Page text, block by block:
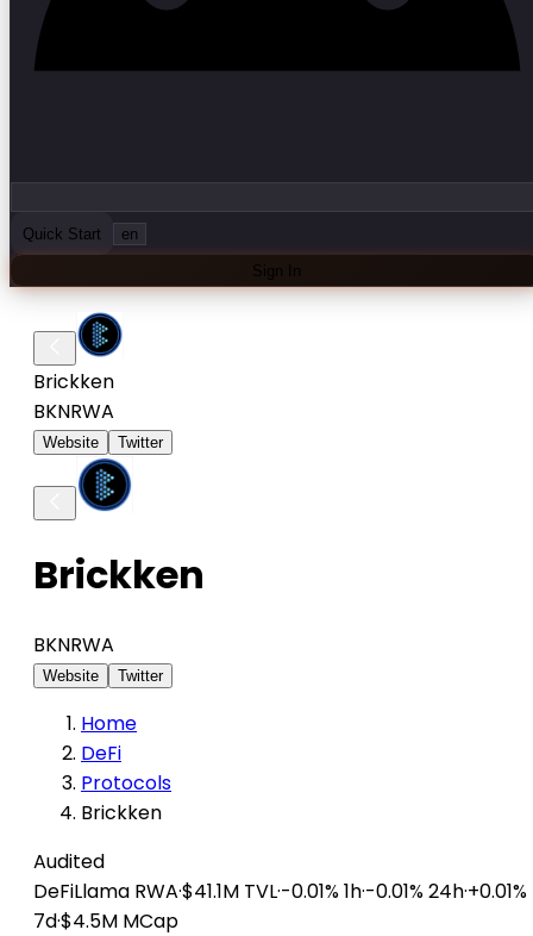
Quick Start en
Sign In
Brickken
BKNRWA
Website Twitter
Brickken
BKNRWA
Website Twitter
Home
DeFi
Protocols
Brickken
Audited
DeFiLlama RWA·$41.1M TVL·-0.01% 1h·-0.01% 24h·+0.01%
7d·$4.5M MCap